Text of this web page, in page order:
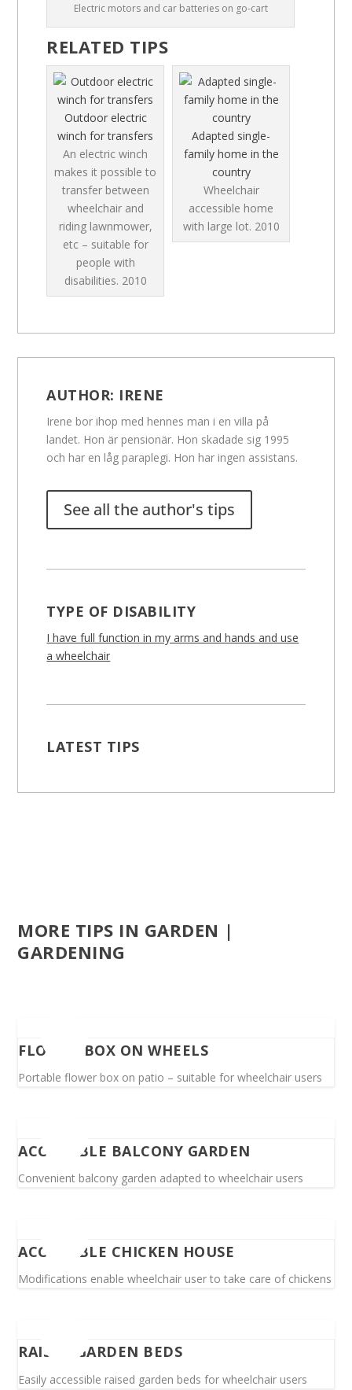
Electric motors and car batteries on go-cart
RELATED TIPS
Outdoor electric
winch for transfers
An electric winch
makes it possible to
transfer between
wheelchair and
riding lawnmower,
etc – suitable for
people with
disabilities. 2010
Adapted single-
family home in the
country
Wheelchair
accessible home
with large lot. 2010
AUTHOR: IRENE
Irene bor ihop med hennes man i en villa på
landet. Hon är pensionär. Hon skadade sig 1995
och har en låg paraplegi. Hon har ingen assistans.
See all the author's tips
TYPE OF DISABILITY
I have full function in my arms and hands and use
a wheelchair
LATEST TIPS
MORE TIPS IN GARDEN |
GARDENING
FLOWER BOX ON WHEELS
Portable flower box on patio – suitable for wheelchair users
ACCESSIBLE BALCONY GARDEN
Convenient balcony garden adapted to wheelchair users
ACCESSIBLE CHICKEN HOUSE
Modifications enable wheelchair user to take care of chickens
RAISED GARDEN BEDS
Easily accessible raised garden beds for wheelchair users